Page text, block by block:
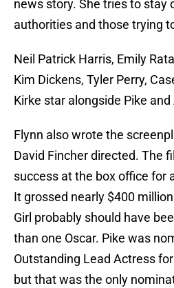
news story. She tries to stay
authorities and those trying
Neil Patrick Harris, Emily
Kim Dickens, Tyler Perry,
Kirke star alongside Pike
Flynn also wrote the
David Fincher directed. The
success at the box office for
It grossed nearly $400
Girl probably should have
than one Oscar. Pike was
Outstanding Lead Actress
but that was the only